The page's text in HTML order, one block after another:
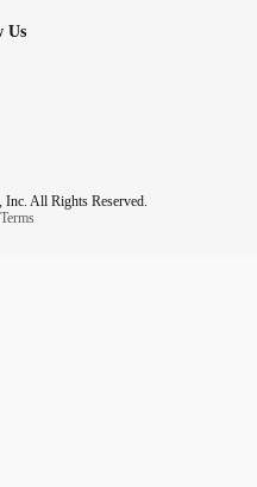
Us
All Rights Reserved.
Terms